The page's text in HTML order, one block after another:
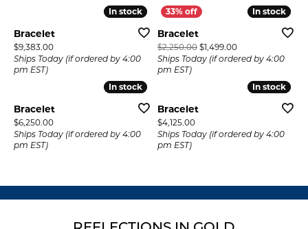
In stock
In stock
Bracelet
Price:
$9,383.00
Ships Today (if ordered by 4:00
pm EST)
In stock
In stock
Bracelet
$2,250.00 $1,499.00Original price:
Ships Today (if ordered by 4:00
pm EST)
In stock
In stock
Bracelet
Price:
$6,250.00
Ships Today (if ordered by 4:00
pm EST)
In stock
In stock
Bracelet
Price:
$4,125.00
Ships Today (if ordered by 4:00
pm EST)